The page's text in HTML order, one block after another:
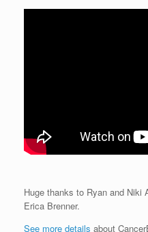
Huge thanks to Ryan and Niki
Erica Brenner.
See more details about